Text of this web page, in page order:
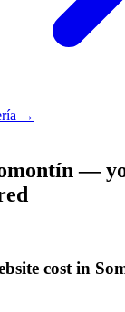
→
—
cost in